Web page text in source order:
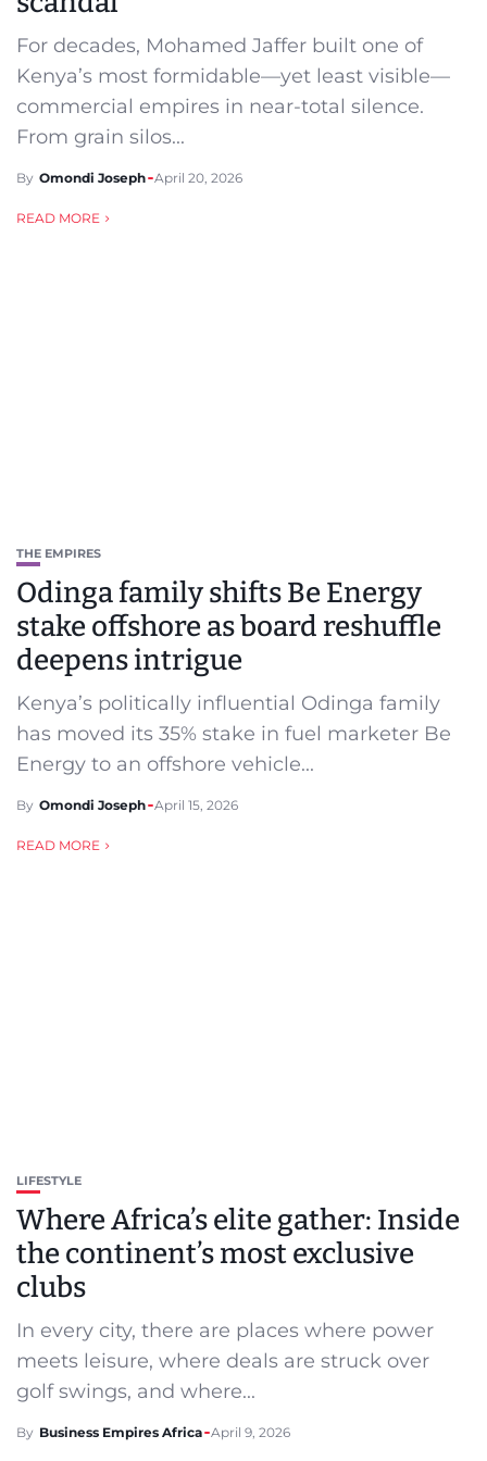
For decades, Mohamed Jaffer built one of
Kenya’s most formidable—yet least visible—
commercial empires in near-total silence.
From grain silos...
By Omondi Joseph April 20, 2026
READ MORE
THE EMPIRES
Odinga family shifts Be Energy
stake offshore as board reshuffle
deepens intrigue
Kenya’s politically influential Odinga family
has moved its 35% stake in fuel marketer Be
Energy to an offshore vehicle...
By Omondi Joseph April 15, 2026
READ MORE
LIFESTYLE
Where Africa’s elite gather: Inside
the continent’s most exclusive
clubs
In every city, there are places where power
meets leisure, where deals are struck over
golf swings, and where...
By Business Empires Africa April 9, 2026